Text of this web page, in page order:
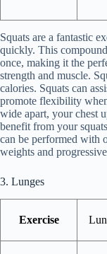
Squats are a fantastic
quickly. This
once, making it the
strength and muscle.
calories. Squats can
promote flexibility
wide apart, your chest
benefit from your
can be performed with
weights and
3. Lunges
Exercise